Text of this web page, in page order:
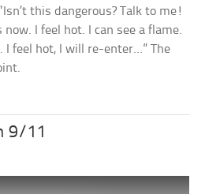
this dangerous? Talk to me!
I feel hot. I can see a flame.
I feel hot, I will re-enter…” The
9/11